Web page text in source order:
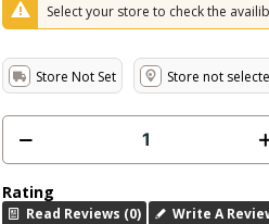
Select your store to check the
Store Not Set Store not
Rating
Read Reviews (0) Write A